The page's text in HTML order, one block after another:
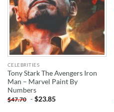
CELEBRITIES
Tony Stark The Avengers Iron
Man – Marvel Paint By
Numbers
$47.70 -$23.85